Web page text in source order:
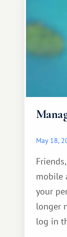
May 18,
mobile
your
longer
log in